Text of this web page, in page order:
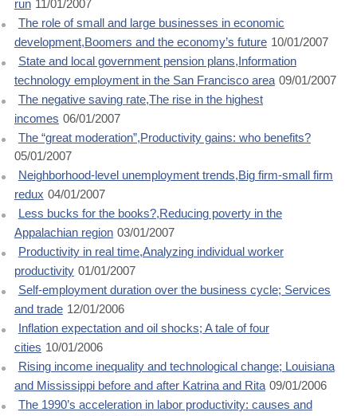
run 11/01/2007
The role of small and large businesses in economic
development,Boomers and the economy’s future 10/01/2007
State and local government pension plans,Information
technology employment in the San Francisco area 09/01/2007
The negative saving rate,The rise in the highest
incomes 06/01/2007
The “great moderation”,Productivity gains: who benefits?
05/01/2007
Neighborhood-level unemployment trends,Big firm-small firm
redux 04/01/2007
Less bucks for the books?,Reducing poverty in the
Appalachian region 03/01/2007
Productivity in real time,Analyzing individual worker
productivity 01/01/2007
Self-employment duration over the business cycle; Services
and trade 12/01/2006
Inflation expectation and oil shocks; A tale of four
cities 10/01/2006
Rising income inequality and technological change; Louisiana
and Mississippi before and after Katrina and Rita 09/01/2006
The 1990’s acceleration in labor productivity: causes and